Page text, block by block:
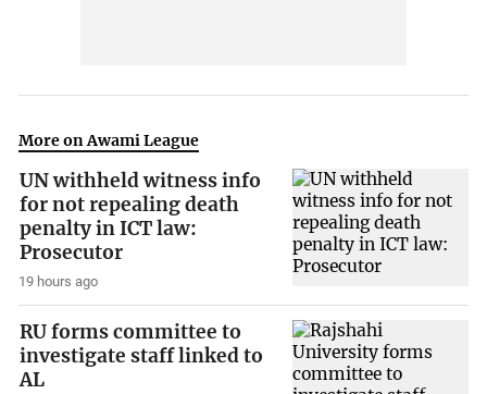
More on Awami League
UN withheld witness info
for not repealing death
penalty in ICT law:
Prosecutor
19 hours ago
RU forms committee to
investigate staff linked to
AL